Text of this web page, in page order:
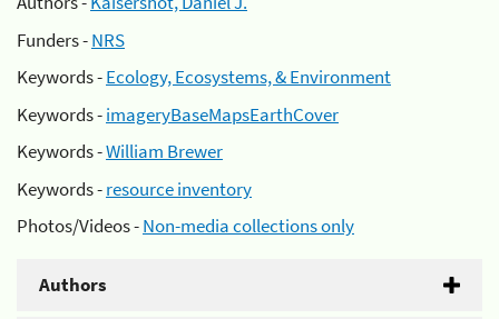
Funders -NRS
Keywords -Ecology, Ecosystems, & Environment
Keywords -imageryBaseMapsEarthCover
Keywords -William Brewer
Keywords -resource inventory
Photos/Videos -Non-media collections only
Authors